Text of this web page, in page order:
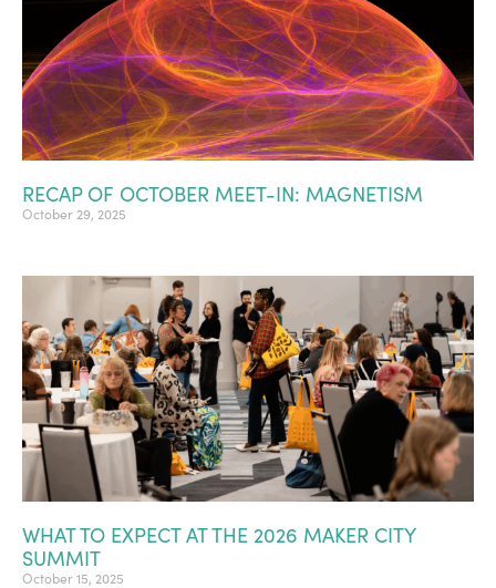
RECAP OF OCTOBER MEET-IN: MAGNETISM
October 29, 2025
WHAT TO EXPECT AT THE 2026 MAKER CITY
SUMMIT
October 15, 2025